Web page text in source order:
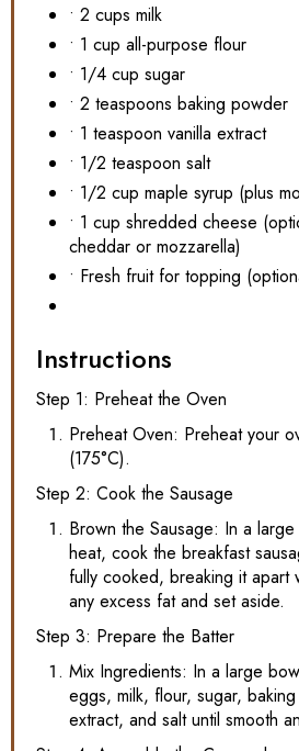
• 2 cups milk
• 1 cup all-purpose flour
• 1/4 cup sugar
• 2 teaspoons baking powder
• 1 teaspoon vanilla extract
• 1/2 teaspoon salt
• 1/2 cup maple syrup (plus
• 1 cup shredded cheese
cheddar or mozzarella)
• Fresh fruit for topping
Instructions
Step 1: Preheat the Oven
Preheat Oven: Preheat your
(175°C).
Step 2: Cook the Sausage
Brown the Sausage: In a
heat, cook the breakfast
fully cooked, breaking it apart
any excess fat and set aside.
Step 3: Prepare the Batter
Mix Ingredients: In a large
eggs, milk, flour, sugar,
extract, and salt until smooth